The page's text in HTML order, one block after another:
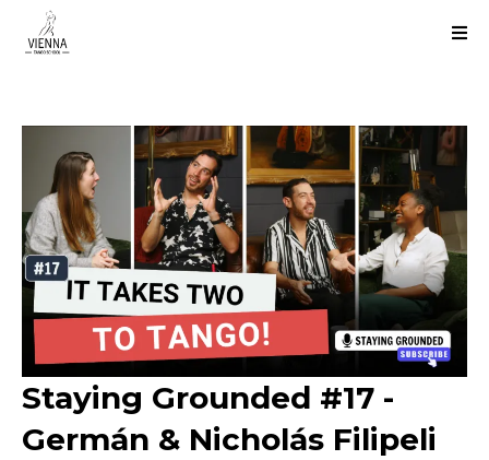
Staying Grounded #17 -
Germán & Nicholás Filipeli